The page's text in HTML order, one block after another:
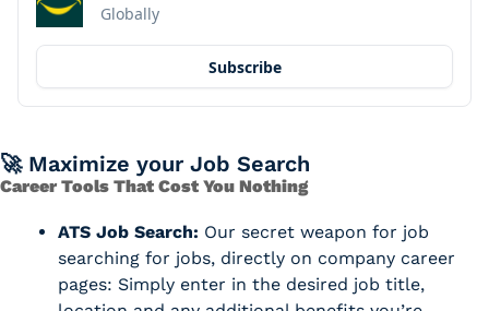
Globally
Subscribe
🚀 Maximize your Job Search
Career Tools That Cost You Nothing
ATS Job Search: Our secret weapon for job
searching for jobs, directly on company career
pages: Simply enter in the desired job title,